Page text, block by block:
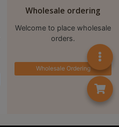
Wholesale ordering
Welcome to place wholesale
orders.
Wholesale Ordering